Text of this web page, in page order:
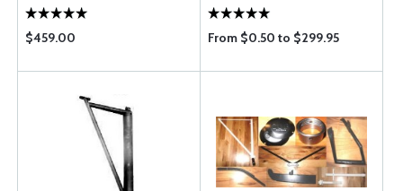
$459.00 From $0.50 to $299.95